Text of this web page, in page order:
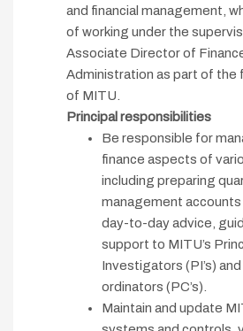
and financial management,
of working under the
Associate Director of
Administration as part of the
of MITU.
Principal responsibilities
Be responsible for
finance aspects of
including preparing
management
day-to-day advice,
support to MITU’s
Investigators (PI’s)
ordinators (PC’s).
Maintain and update